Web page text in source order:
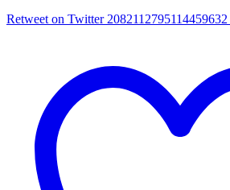
Retweet on Twitter 2082112795114459632